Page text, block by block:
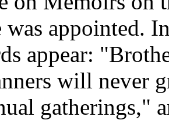
was appointed.
appear:
will never
gatherings,"